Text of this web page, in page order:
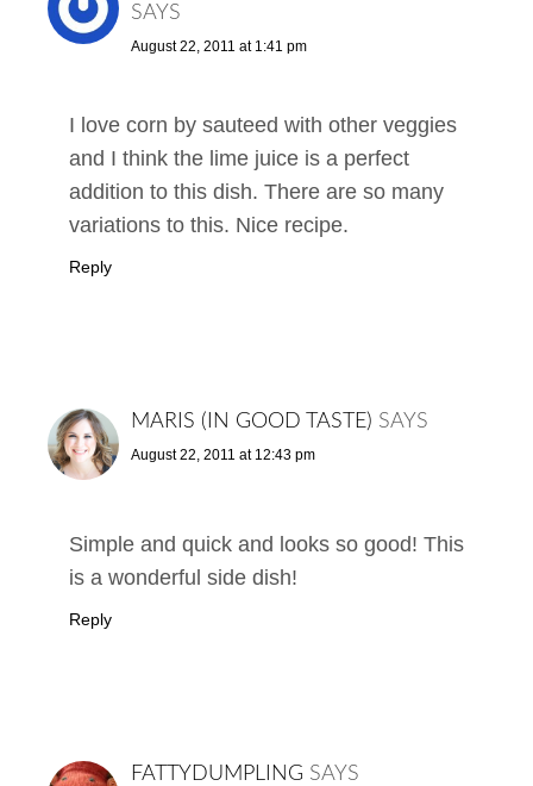
SAYS
August 22, 2011 at 1:41 pm
I love corn by sauteed with other veggies
and I think the lime juice is a perfect
addition to this dish. There are so many
variations to this. Nice recipe.
Reply
MARIS (IN GOOD TASTE) SAYS
August 22, 2011 at 12:43 pm
Simple and quick and looks so good! This
is a wonderful side dish!
Reply
FATTYDUMPLING SAYS